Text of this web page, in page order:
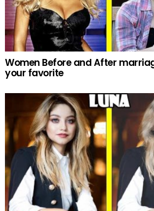
Women Before and After
your favorite